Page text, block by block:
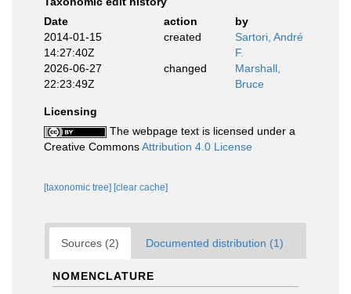
Date
action
by
2014-01-15
14:27:40Z
created
Sartori, André
F.
2026-06-27
22:23:49Z
changed
Marshall,
Bruce
Licensing
The webpage text is licensed under a
Creative CommonsAttribution 4.0 License
[taxonomic tree] [clear cache]
Sources (2) Documented distribution (1)
NOMENCLATURE